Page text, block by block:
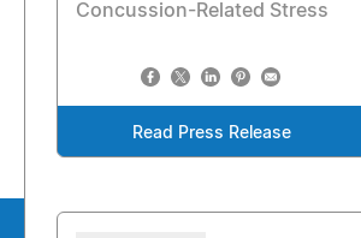
Concussion-Related Stress
Read Press Release